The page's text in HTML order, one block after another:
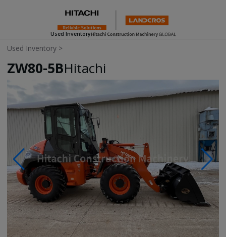
Used Inventory
Used Inventory >
ZW80-5BHitachi
Photos & Videos